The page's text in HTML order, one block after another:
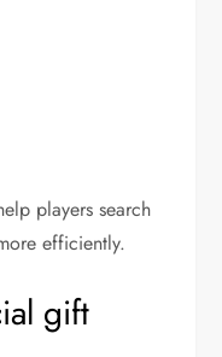
players search
efficiently.
gift